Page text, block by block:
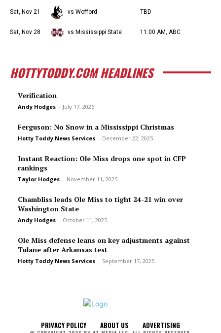
Sat, Nov 21 vs Wofford TBD
Sat, Nov 28 vs Mississippi State 11:00 AM, ABC
HOTTYTODDY.COM HEADLINES
Verification
Andy Hodges - July 17, 2026
Ferguson: No Snow in a Mississippi Christmas
Hotty Toddy News Services - December 22, 2025
Instant Reaction: Ole Miss drops one spot in CFP
rankings
Taylor Hodges - November 11, 2025
Chambliss leads Ole Miss to tight 24-21 win over
Washington State
Andy Hodges - October 11, 2025
Ole Miss defense leans on key adjustments against
Tulane after Arkansas test
Hotty Toddy News Services - September 17, 2025
PRIVACY POLICY ABOUT US ADVERTISING